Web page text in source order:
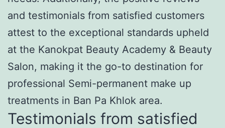
and testimonials from satisfied customers
attest to the exceptional standards upheld
at the Kanokpat Beauty Academy & Beauty
Salon, making it the go-to destination for
professional Semi-permanent make up
treatments in Ban Pa Khlok area.
Testimonials from satisfied